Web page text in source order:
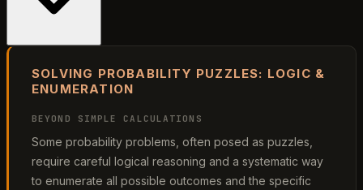
SOLVING PROBABILITY PUZZLES: LOGIC &
ENUMERATION
BEYOND SIMPLE CALCULATIONS
Some probability problems, often posed as puzzles,
require careful logical reasoning and a systematic way
to enumerate all possible outcomes and the specific